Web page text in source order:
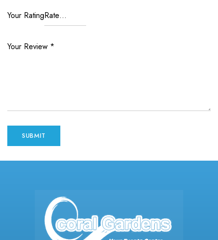
Your Rating
Your Review *